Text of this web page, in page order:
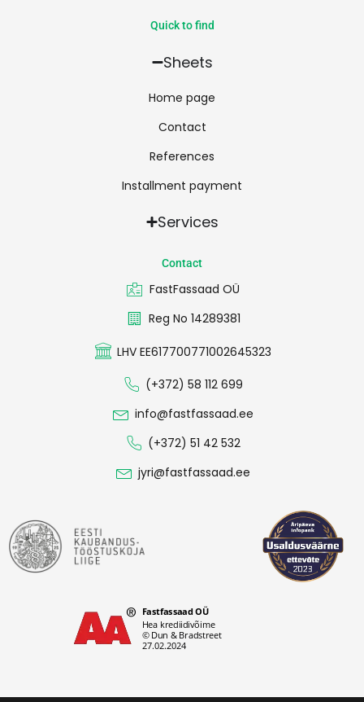
Quick to find
Sheets
Home page
Contact
References
Installment payment
Services
Contact
FastFassaad OÜ
Reg No 14289381
LHV EE617700771002645323
(+372) 58 112 699
info@fastfassaad.ee
(+372) 51 42 532
jyri@fastfassaad.ee